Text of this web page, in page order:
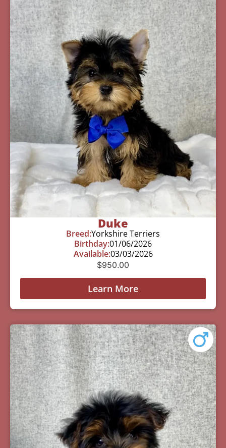
Duke
Breed:Yorkshire Terriers
Birthday:01/06/2026
Available:03/03/2026
$950.00
Learn More